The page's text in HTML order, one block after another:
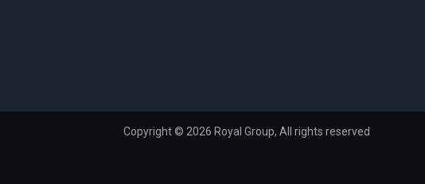
Copyright © 2026 Royal Group, All rights reserved